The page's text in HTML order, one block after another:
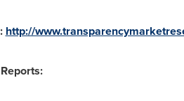
http://